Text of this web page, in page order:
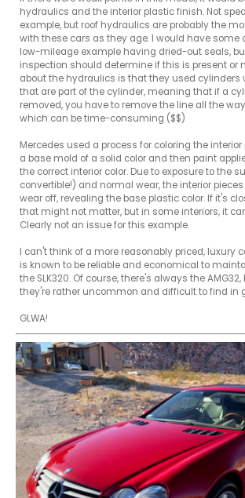
hydraulics and the interior plastic finish. Not
example, but roof hydraulics are probably the
with these cars as they age. I would have some
low-mileage example having dried-out seals,
inspection should determine if this is present or
about the hydraulics is that they used cylinders
that are part of the cylinder, meaning that if a
removed, you have to remove the line all the
which can be time-consuming ($$)
Mercedes used a process for coloring the
a base mold of a solid color and then paint
the correct interior color. Due to exposure to the
convertible!) and normal wear, the interior
wear off, revealing the base plastic color. If it's
that might not matter, but in some interiors, it
Clearly not an issue for this example.
I can't think of a more reasonably priced, luxury
is known to be reliable and economical to
the SLK320. Of course, there's always the
they're rather uncommon and difficult to find in
GLWA!